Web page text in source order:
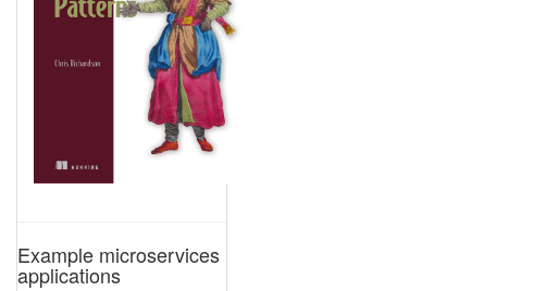
Example microservices
applications